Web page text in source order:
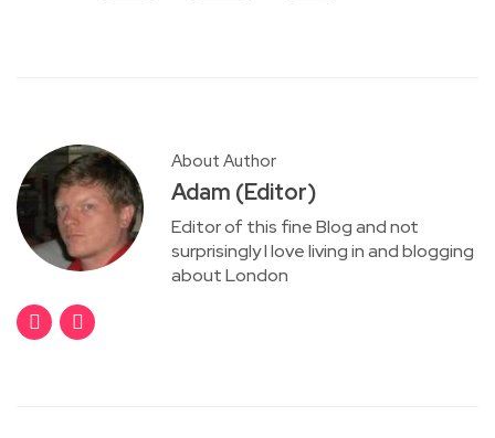
About Author
Adam (Editor)
Editor of this fine Blog and not
surprisingly I love living in and blogging
about London